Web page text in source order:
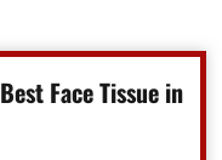
Face Tissue in